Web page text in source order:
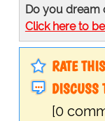
Do you dream
Click here to
RATE
DISCUSS
[0